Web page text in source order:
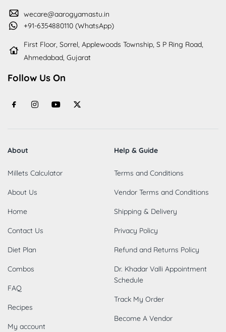
wecare@aarogyamastu.in
+91-6354880110 (WhatsApp)
First Floor, Sorrel, Applewoods Township, S P Ring Road,
Ahmedabad, Gujarat
Follow Us On
About
Millets Calculator
About Us
Home
Contact Us
Diet Plan
Combos
FAQ
Recipes
My account
Help & Guide
Terms and Conditions
Vendor Terms and Conditions
Shipping & Delivery
Privacy Policy
Refund and Returns Policy
Dr. Khadar Valli Appointment
Schedule
Track My Order
Become A Vendor